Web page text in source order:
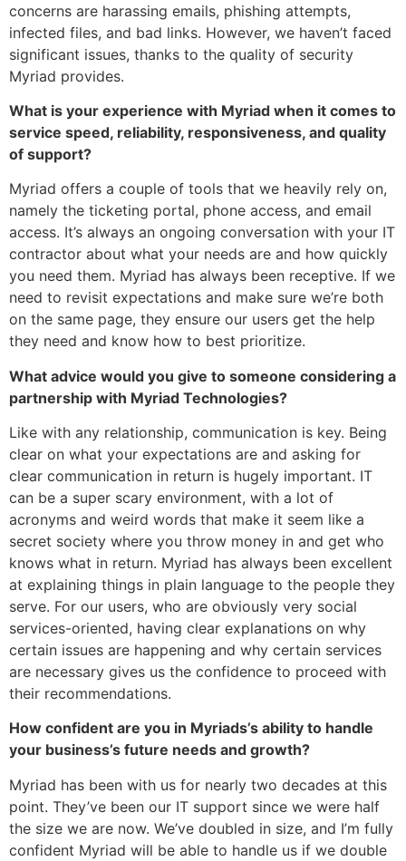
concerns are harassing emails, phishing attempts,
infected files, and bad links. However, we haven’t faced
significant issues, thanks to the quality of security
Myriad provides.
What is your experience with Myriad when it comes to
service speed, reliability, responsiveness, and quality
of support?
Myriad offers a couple of tools that we heavily rely on,
namely the ticketing portal, phone access, and email
access. It’s always an ongoing conversation with your IT
contractor about what your needs are and how quickly
you need them. Myriad has always been receptive. If we
need to revisit expectations and make sure we’re both
on the same page, they ensure our users get the help
they need and know how to best prioritize.
What advice would you give to someone considering a
partnership with Myriad Technologies?
Like with any relationship, communication is key. Being
clear on what your expectations are and asking for
clear communication in return is hugely important. IT
can be a super scary environment, with a lot of
acronyms and weird words that make it seem like a
secret society where you throw money in and get who
knows what in return. Myriad has always been excellent
at explaining things in plain language to the people they
serve. For our users, who are obviously very social
services-oriented, having clear explanations on why
certain issues are happening and why certain services
are necessary gives us the confidence to proceed with
their recommendations.
How confident are you in Myriads’s ability to handle
your business’s future needs and growth?
Myriad has been with us for nearly two decades at this
point. They’ve been our IT support since we were half
the size we are now. We’ve doubled in size, and I’m fully
confident Myriad will be able to handle us if we double